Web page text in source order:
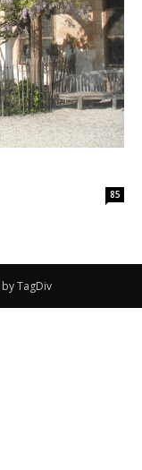
85
TagDiv